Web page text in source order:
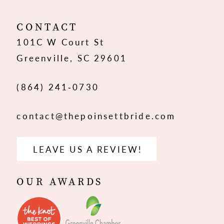
12
13
CONTACT
101C W Court St
Greenville, SC 29601
(864) 241‑0730
contact@thepoinsettbride.com
LEAVE US A REVIEW!
OUR AWARDS